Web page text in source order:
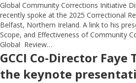
Global Community Corrections Initiative
recently spoke at the 2025 Correctional
Belfast, Northern Ireland. A link to his
Scope, and Effectiveness of Community
Global Review…
GCCI Co-Director Faye
the keynote